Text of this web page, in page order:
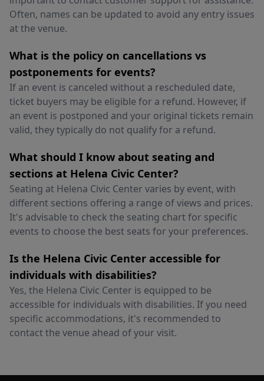
Often, names can be updated to avoid any entry issues
at the venue.
What is the policy on cancellations vs
postponements for events?
If an event is canceled without a rescheduled date,
ticket buyers may be eligible for a refund. However, if
an event is postponed and your original tickets remain
valid, they typically do not qualify for a refund.
What should I know about seating and
sections at Helena Civic Center?
Seating at Helena Civic Center varies by event, with
different sections offering a range of views and prices.
It's advisable to check the seating chart for specific
events to choose the best seats for your preferences.
Is the Helena Civic Center accessible for
individuals with disabilities?
Yes, the Helena Civic Center is equipped to be
accessible for individuals with disabilities. If you need
specific accommodations, it's recommended to
contact the venue ahead of your visit.